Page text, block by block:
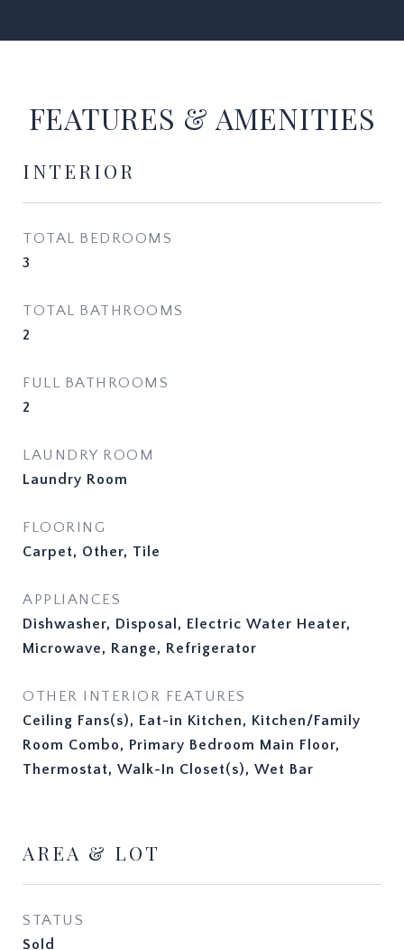
FEATURES & AMENITIES
INTERIOR
TOTAL BEDROOMS
3
TOTAL BATHROOMS
2
FULL BATHROOMS
2
LAUNDRY ROOM
Laundry Room
FLOORING
Carpet, Other, Tile
APPLIANCES
Dishwasher, Disposal, Electric Water Heater,
Microwave, Range, Refrigerator
OTHER INTERIOR FEATURES
Ceiling Fans(s), Eat-in Kitchen, Kitchen/Family
Room Combo, Primary Bedroom Main Floor,
Thermostat, Walk-In Closet(s), Wet Bar
AREA & LOT
STATUS
Sold